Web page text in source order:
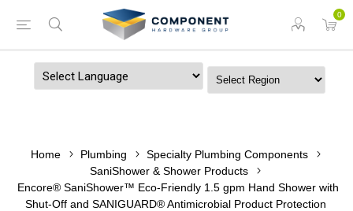
0
Home Plumbing
Specialty Plumbing Components
SaniShower & Shower Products
Encore® SaniShower™ Eco-Friendly 1.5 gpm Hand Shower with
Shut-Off and SANIGUARD® Antimicrobial Product Protection